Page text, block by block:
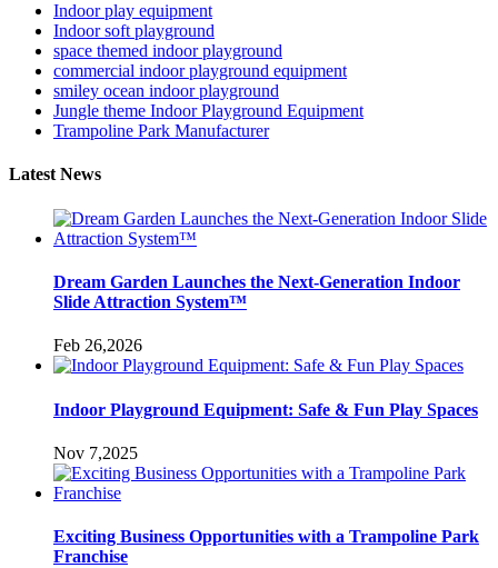
Indoor play equipment
Indoor soft playground
space themed indoor playground
commercial indoor playground equipment
smiley ocean indoor playground
Jungle theme Indoor Playground Equipment
Trampoline Park Manufacturer
Latest News
Dream Garden Launches the Next-Generation Indoor
Slide Attraction System™
Feb 26,2026
Indoor Playground Equipment: Safe & Fun Play Spaces
Nov 7,2025
Exciting Business Opportunities with a Trampoline Park
Franchise